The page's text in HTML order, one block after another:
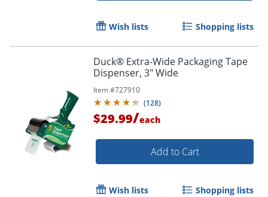
Wish lists Shopping lists
Duck® Extra-Wide Packaging Tape
Dispenser, 3" Wide
Item #727910
(128)
$29.99/each
Add to Cart
Wish lists Shopping lists